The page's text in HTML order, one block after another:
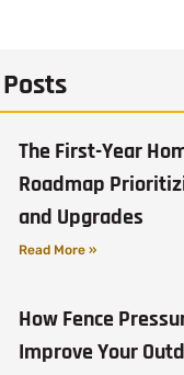
The First-Year
Roadmap
and Upgrades
Read More »
How Fence
Improve Your